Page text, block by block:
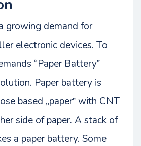
growing demand for
electronic devices. To
“Paper Battery‟
Paper battery is
based „paper‟ with CNT
side of paper. A stack of
a paper battery. Some